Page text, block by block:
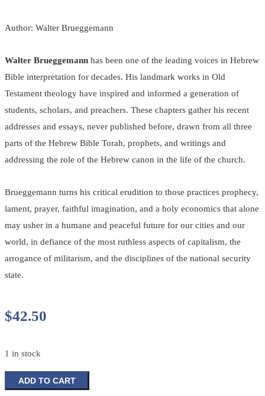
Author: Walter Brueggemann
Walter Brueggemann has been one of the leading voices in Hebrew
Bible interpretation for decades. His landmark works in Old
Testament theology have inspired and informed a generation of
students, scholars, and preachers. These chapters gather his recent
addresses and essays, never published before, drawn from all three
parts of the Hebrew Bible Torah, prophets, and writings and
addressing the role of the Hebrew canon in the life of the church.
Brueggemann turns his critical erudition to those practices prophecy,
lament, prayer, faithful imagination, and a holy economics that alone
may usher in a humane and peaceful future for our cities and our
world, in defiance of the most ruthless aspects of capitalism, the
arrogance of militarism, and the disciplines of the national security
state.
$42.50
1 in stock
Disruptive
Grace:
ADD TO CART